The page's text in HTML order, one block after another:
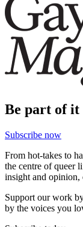
Be part of it
Subscribe now
From hot-takes to
the centre of queer
insight and opinion,
Support our work
by the voices you